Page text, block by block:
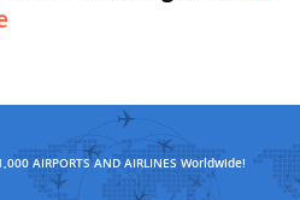
AIRPORTS AND AIRLINES Worldwide!